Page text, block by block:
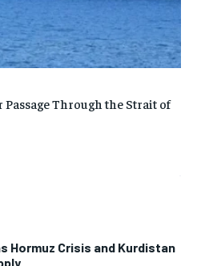
Hormuz Crisis and Kurdistan
Passage Through the Strait of